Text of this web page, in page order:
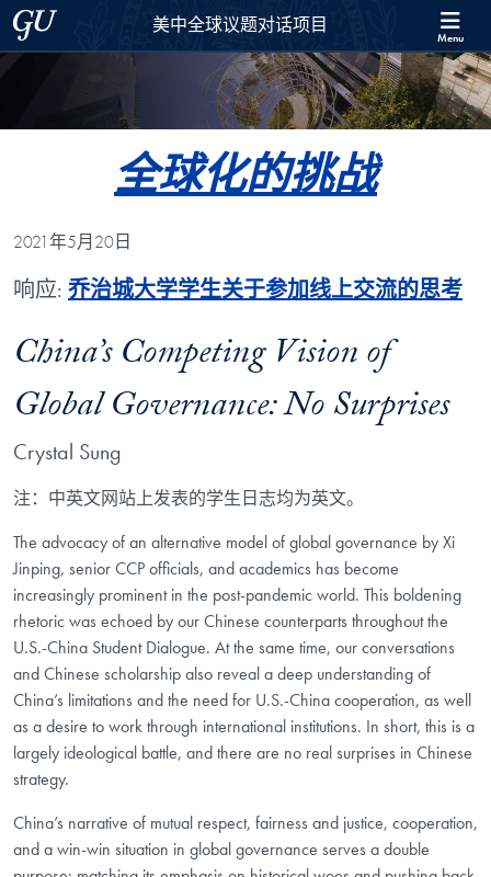
Skip to 美中全球议题对话项目 Full Site Menu
Skip to main content
Georgetown University美中全球议题对话项目 Menu
全球化的挑战
2021年5月20日
响应: 乔治城大学学生关于参加线上交流的思考
China’s Competing Vision of
Global Governance: No Surprises
Crystal Sung
注：中英文网站上发表的学生日志均为英文。
The advocacy of an alternative model of global governance by Xi
Jinping, senior CCP officials, and academics has become
increasingly prominent in the post-pandemic world. This boldening
rhetoric was echoed by our Chinese counterparts throughout the
U.S.-China Student Dialogue. At the same time, our conversations
and Chinese scholarship also reveal a deep understanding of
China’s limitations and the need for U.S.-China cooperation, as well
as a desire to work through international institutions. In short, this is a
largely ideological battle, and there are no real surprises in Chinese
strategy.
China’s narrative of mutual respect, fairness and justice, cooperation,
and a win-win situation in global governance serves a double